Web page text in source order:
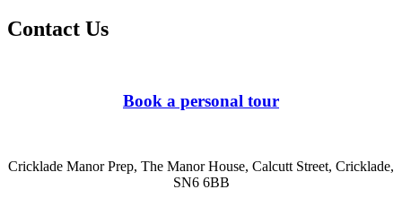
Contact Us
Book a personal tour
Cricklade Manor Prep, The Manor House, Calcutt Street, Cricklade,
SN6 6BB